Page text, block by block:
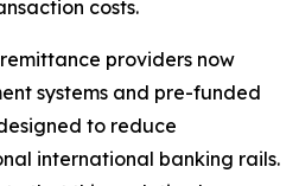
costs.
providers now
systems and pre-funded
to reduce
international banking rails.